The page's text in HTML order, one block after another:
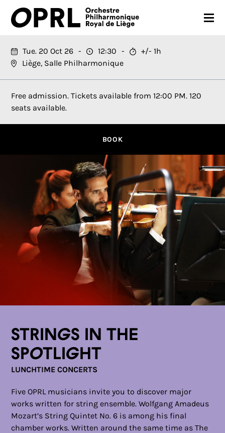
CONCERTS
26-27 SEASON
ORCHESTRA
PRACTICAL
FR EN
Tue. 20 Oct 26 12:30
+/- 1h
Liège, Salle Philharmonique
Free admission. Tickets available from 12:00 PM. 120
seats available.
BOOK
Strings in the
Spotlight
LUNCHTIME CONCERTS
Five OPRL musicians invite you to discover major
works written for string ensemble. Wolfgang Amadeus
Mozart’s String Quintet No. 6 is among his final
chamber works. Written around the same time as The